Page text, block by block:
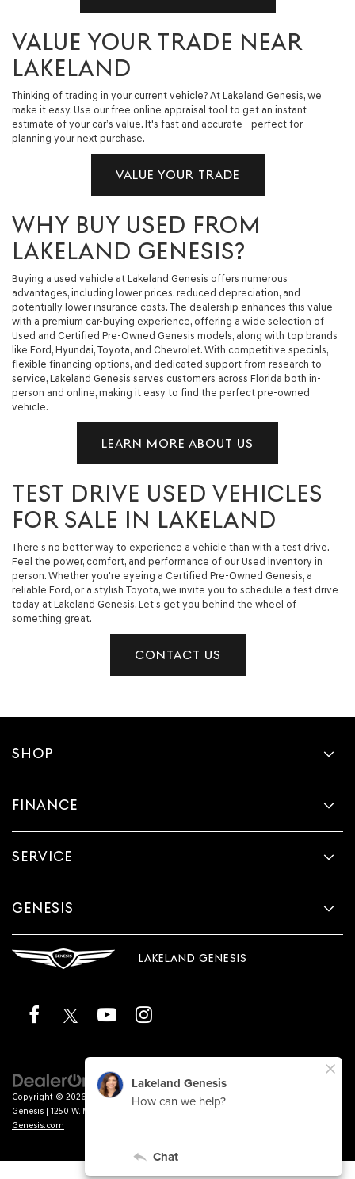
VALUE YOUR TRADE NEAR
LAKELAND
Thinking of trading in your current vehicle? At Lakeland Genesis, we
make it easy. Use our free online appraisal tool to get an instant
estimate of your car’s value. It's fast and accurate—perfect for
planning your next purchase.
VALUE YOUR TRADE
WHY BUY USED FROM
LAKELAND GENESIS?
Buying a used vehicle at Lakeland Genesis offers numerous
advantages, including lower prices, reduced depreciation, and
potentially lower insurance costs. The dealership enhances this value
with a premium car-buying experience, offering a wide selection of
Used and Certified Pre-Owned Genesis models, along with top brands
like Ford, Hyundai, Toyota, and Chevrolet. With competitive specials,
flexible financing options, and dedicated support from research to
service, Lakeland Genesis serves customers across Florida both in-
person and online, making it easy to find the perfect pre-owned
vehicle.
LEARN MORE ABOUT US
TEST DRIVE USED VEHICLES
FOR SALE IN LAKELAND
There’s no better way to experience a vehicle than with a test drive.
Feel the power, comfort, and performance of our Used inventory in
person. Whether you're eyeing a Certified Pre-Owned Genesis, a
reliable Ford, or a stylish Toyota, we invite you to schedule a test drive
today at Lakeland Genesis. Let’s get you behind the wheel of
something great.
CONTACT US
SHOP
FINANCE
SERVICE
GENESIS
LAKELAND GENESIS
Copyright © 2026 byDealerOn |Sitemap|Privacy|Terms of Service
Genesis | 1250 W. Memorial Blvd., 33815
Genesis.com